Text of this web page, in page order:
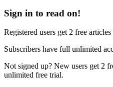
Sign in to read on!
Registered users get 2 free
Subscribers have full unlimited
Not signed up? New users get 2
unlimited free trial.